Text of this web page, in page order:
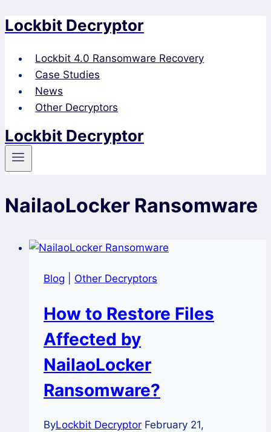
Skip
content
Lockbit Decryptor
Lockbit 4.0 Ransomware Recovery
Case Studies
News
Other Decryptors
Lockbit Decryptor
NailaoLocker Ransomware
Blog Other Decryptors
How to Restore Files
Affected by
NailaoLocker
Ransomware?
ByLockbit Decryptor February 21,